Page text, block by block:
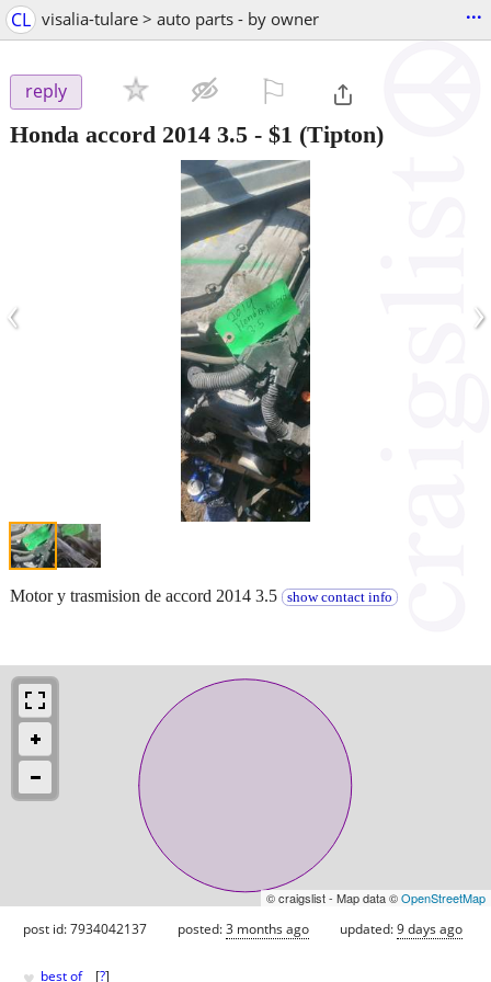
CL visalia-tulare > auto parts - by owner ...
reply
Honda accord 2014 3.5 - $1 (Tipton)
‹ ›
Motor y trasmision de accord 2014 3.5 show contact info
© craigslist - Map data ©OpenStreetMap
post id: 7934042137 posted:3 months ago updated:9 days ago
best of [?]